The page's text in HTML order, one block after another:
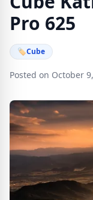
Pro 625
🏷Cube
Posted on October